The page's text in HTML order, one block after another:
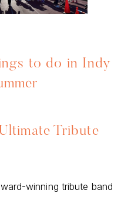
to do in Indy
Tribute
winning tribute band